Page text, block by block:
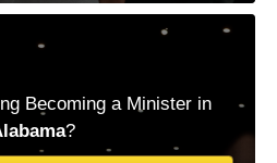
Becoming a Minister in
?